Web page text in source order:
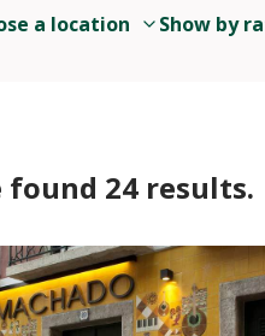
a location Show by
found 24 results.